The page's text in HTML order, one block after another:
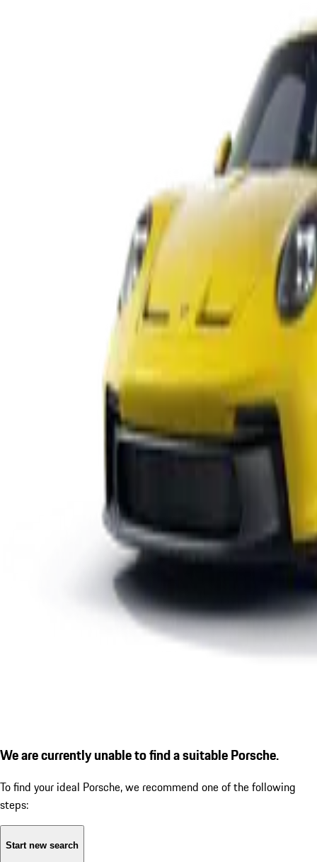
We are currently unable to find a suitable Porsche.
To find your ideal Porsche, we recommend one of the following
steps:
Start new search